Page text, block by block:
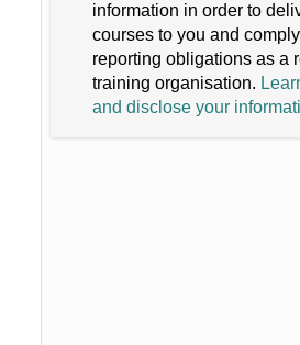
information in order to
courses to you and
reporting obligations as a
training organisation.
and disclose your